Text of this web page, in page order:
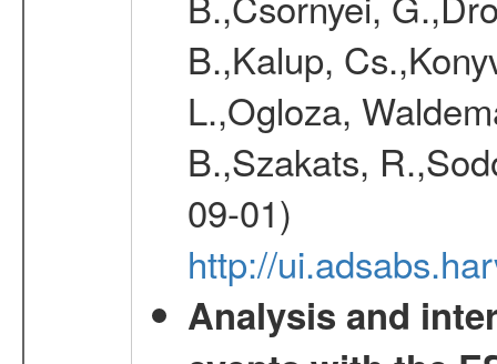
B.,Kalup,
L.,Ogloza,
B.,Szakats,
09-01)
http://
Analysis and